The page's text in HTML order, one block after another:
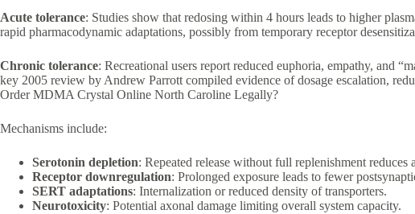
Acute tolerance: Studies show that redosing within 4 hours leads to higher
rapid pharmacodynamic adaptations, possibly from temporary receptor
Chronic tolerance: Recreational users report reduced euphoria, empathy, and
key 2005 review by Andrew Parrott compiled evidence of dosage escalation,
Order MDMA Crystal Online North Caroline Legally?
Mechanisms include:
Serotonin depletion: Repeated release without full replenishment reduces
Receptor downregulation: Prolonged exposure leads to fewer
SERT adaptations: Internalization or reduced density of transporters.
Neurotoxicity: Potential axonal damage limiting overall system capacity.